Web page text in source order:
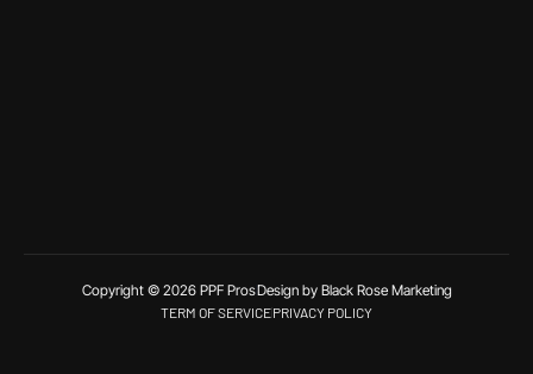
Copyright © 2026 PPF ProsDesign by Black Rose Marketing
TERM OF SERVICEPRIVACY POLICY